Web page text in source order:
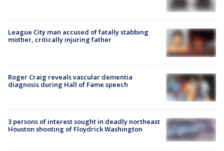
League City man accused of fatally stabbing
mother, critically injuring father
Roger Craig reveals vascular dementia
diagnosis during Hall of Fame speech
3 persons of interest sought in deadly northeast
Houston shooting of Floydrick Washington